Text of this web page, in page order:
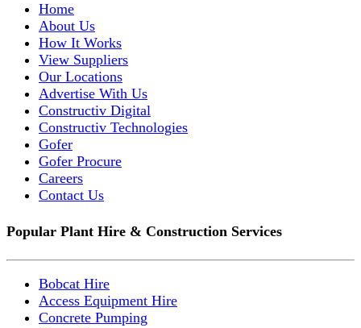
Home
About Us
How It Works
View Suppliers
Our Locations
Advertise With Us
Constructiv Digital
Constructiv Technologies
Gofer
Gofer Procure
Careers
Contact Us
Popular Plant Hire & Construction Services
Bobcat Hire
Access Equipment Hire
Concrete Pumping